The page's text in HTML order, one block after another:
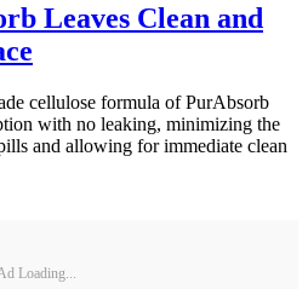
Leaves Clean and
cellulose formula of PurAbsorb
with no leaking, minimizing the
and allowing for immediate clean
Loading...